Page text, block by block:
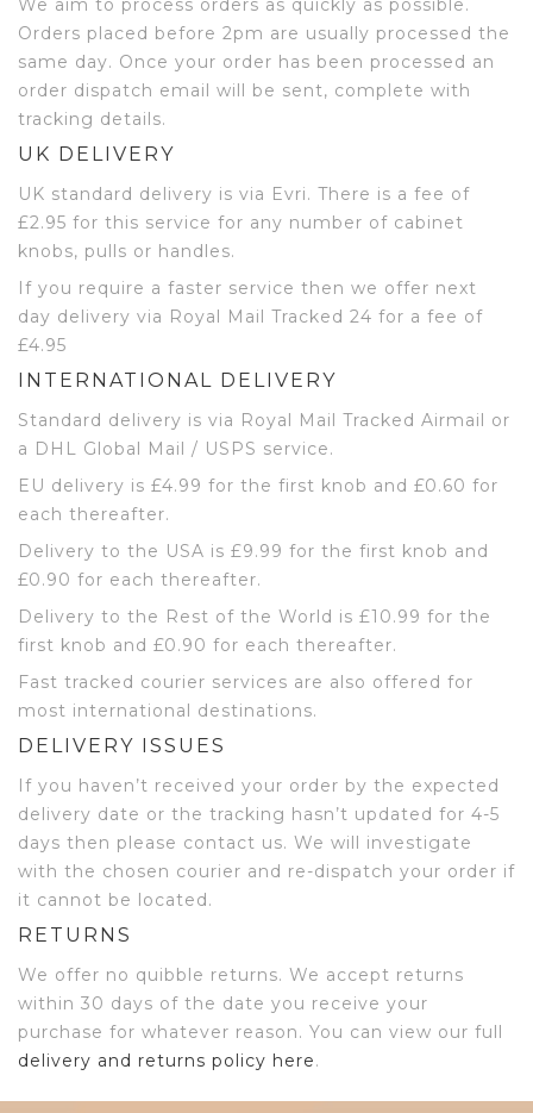
We aim to process orders as quickly as possible.
Orders placed before 2pm are usually processed the
same day. Once your order has been processed an
order dispatch email will be sent, complete with
tracking details.
UK DELIVERY
UK standard delivery is via Evri. There is a fee of
£2.95 for this service for any number of cabinet
knobs, pulls or handles.
If you require a faster service then we offer next
day delivery via Royal Mail Tracked 24 for a fee of
£4.95
INTERNATIONAL DELIVERY
Standard delivery is via Royal Mail Tracked Airmail or
a DHL Global Mail / USPS service.
EU delivery is £4.99 for the first knob and £0.60 for
each thereafter.
Delivery to the USA is £9.99 for the first knob and
£0.90 for each thereafter.
Delivery to the Rest of the World is £10.99 for the
first knob and £0.90 for each thereafter.
Fast tracked courier services are also offered for
most international destinations.
DELIVERY ISSUES
If you haven’t received your order by the expected
delivery date or the tracking hasn’t updated for 4-5
days then please contact us. We will investigate
with the chosen courier and re-dispatch your order if
it cannot be located.
RETURNS
We offer no quibble returns. We accept returns
within 30 days of the date you receive your
purchase for whatever reason. You can view our full
delivery and returns policy here.